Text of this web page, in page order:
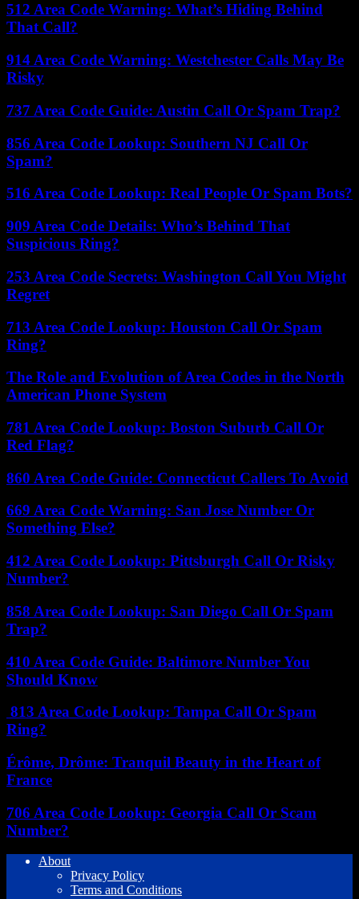
512 Area Code Warning: What’s Hiding Behind
That Call?
914 Area Code Warning: Westchester Calls May Be
Risky
737 Area Code Guide: Austin Call Or Spam Trap?
856 Area Code Lookup: Southern NJ Call Or
Spam?
516 Area Code Lookup: Real People Or Spam Bots?
909 Area Code Details: Who’s Behind That
Suspicious Ring?
253 Area Code Secrets: Washington Call You Might
Regret
713 Area Code Lookup: Houston Call Or Spam
Ring?
The Role and Evolution of Area Codes in the North
American Phone System
781 Area Code Lookup: Boston Suburb Call Or
Red Flag?
860 Area Code Guide: Connecticut Callers To Avoid
669 Area Code Warning: San Jose Number Or
Something Else?
412 Area Code Lookup: Pittsburgh Call Or Risky
Number?
858 Area Code Lookup: San Diego Call Or Spam
Trap?
410 Area Code Guide: Baltimore Number You
Should Know
813 Area Code Lookup: Tampa Call Or Spam
Ring?
Érôme, Drôme: Tranquil Beauty in the Heart of
France
706 Area Code Lookup: Georgia Call Or Scam
Number?
About
Privacy Policy
Terms and Conditions